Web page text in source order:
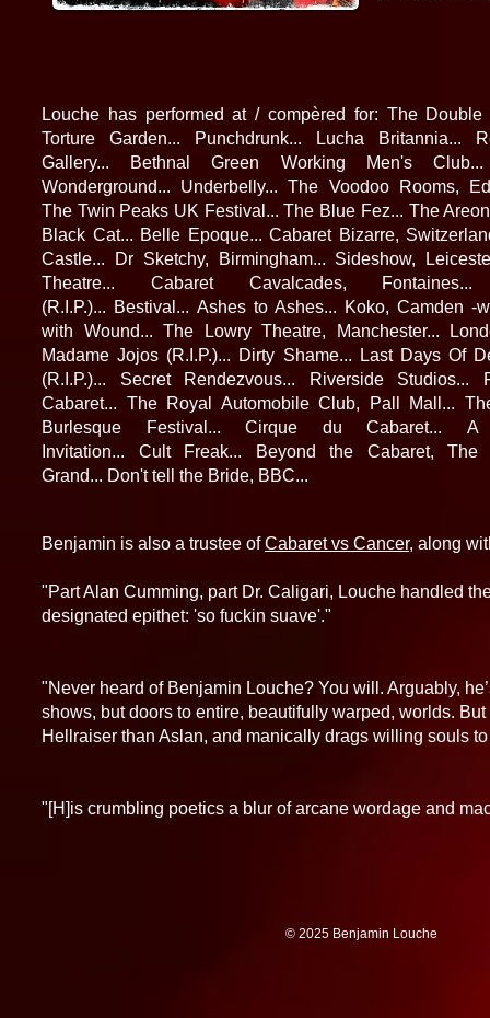
Benjamin is also a trustee ofCabaret vs Cancer, along
"Part Alan Cumming, part Dr. Caligari, Louche handled
designated epithet: 'so fuckin suave'."
"Never heard of Benjamin Louche? You will. Arguably,
shows, but doors to entire, beautifully warped, worlds.
Hellraiser than Aslan, and manically drags willing souls
"[H]is crumbling poetics a blur of arcane wordage and
Louche has performed at / compèred for: The Double
Torture Garden... Punchdrunk... Lucha Britannia...
Gallery... Bethnal Green Working Men's
Wonderground... Underbelly... The Voodoo Rooms,
The Twin Peaks UK Festival... The Blue Fez... The
Black Cat... Belle Epoque... Cabaret Bizarre,
Castle... Dr Sketchy, Birmingham... Sideshow,
Theatre... Cabaret Cavalcades,
(R.I.P.)... Bestival... Ashes to Ashes... Koko, Camden -
with Wound... The Lowry Theatre, Manchester...
Madame Jojos (R.I.P.)... Dirty Shame... Last Days Of
(R.I.P.)... Secret Rendezvous...
Riverside Studios...
Cabaret... The Royal Automobile Club, Pall Mall...
Burlesque Festival... Cirque du Cabaret... A
Invitation... Cult Freak... Beyond the Cabaret, The
Grand... Don't tell the Bride, BBC...
© 2025 Benjamin